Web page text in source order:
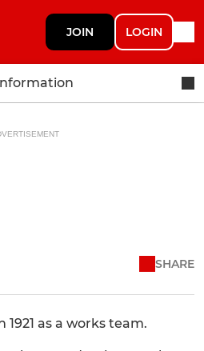
JOIN LOGIN
SHARE
as a works team.